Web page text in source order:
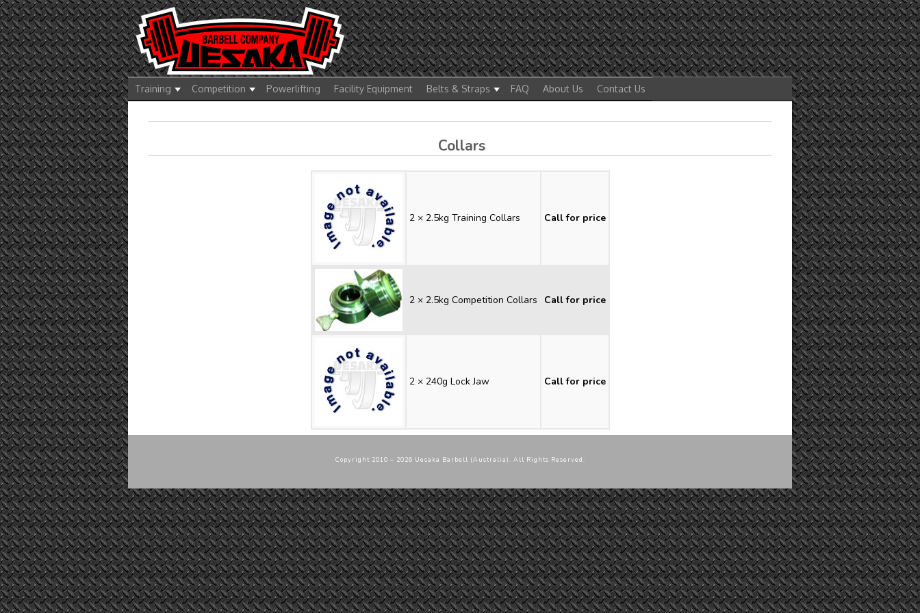
Training Competition Powerlifting Facility Equipment Belts & Straps FAQ About Us Contact Us
Collars
2 × 2.5kg Training Collars Call for price
2 × 2.5kg Competition Collars Call for price
2 × 240g Lock Jaw Call for price
Copyright 2010 – 2026 Uesaka Barbell (Australia). All Rights Reserved.